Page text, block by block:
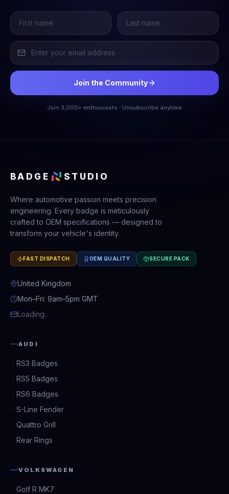
Join the Community
Join 3,000+ enthusiasts · Unsubscribe anytime
BADGE STUDIO
Where automotive passion meets precision
engineering. Every badge is meticulously
crafted to OEM specifications — designed to
transform your vehicle's identity.
FAST DISPATCH OEM QUALITY SECURE PACK
United Kingdom
Mon–Fri: 9am–5pm GMT
Loading...
AUDI
RS3 Badges
RS5 Badges
RS6 Badges
S-Line Fender
Quattro Grill
Rear Rings
VOLKSWAGEN
Golf R MK7